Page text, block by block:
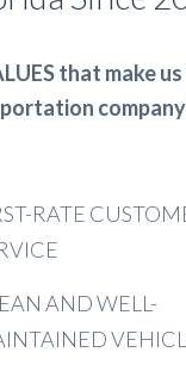
that make
RATE
AND WELL-